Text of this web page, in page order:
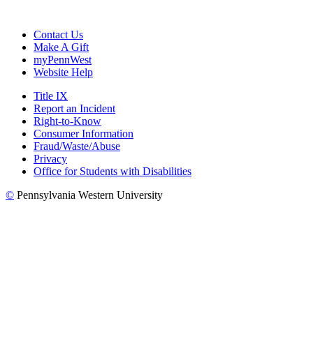
Contact Us
Make A Gift
myPennWest
Website Help
Title IX
Report an Incident
Right-to-Know
Consumer Information
Fraud/Waste/Abuse
Privacy
Office for Students with Disabilities
© Pennsylvania Western University